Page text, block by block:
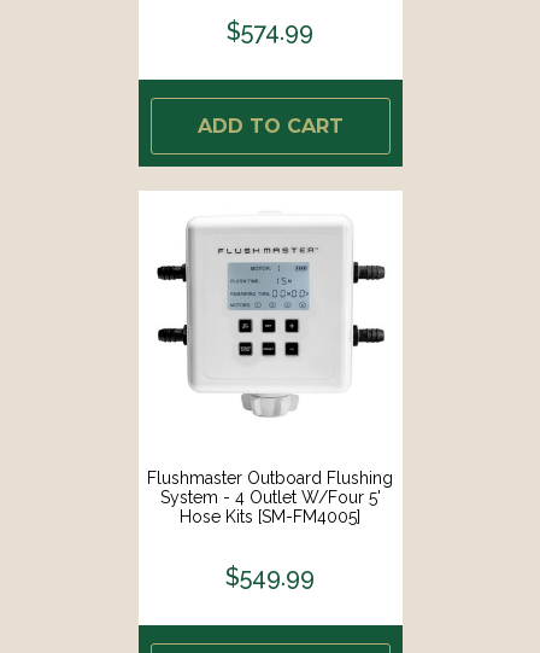
$574.99
ADD TO CART
Flushmaster Outboard Flushing
System - 4 Outlet W/Four 5'
Hose Kits [SM-FM4005]
$549.99